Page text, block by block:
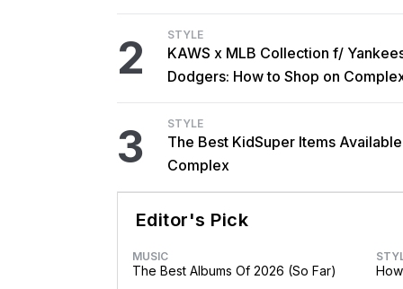
2 STYLE
KAWS x MLB Collection f/
Dodgers: How to Shop on
3 STYLE
The Best KidSuper Items
Complex
Editor's Pick
MUSIC
The Best Albums Of 2026 (So Far)